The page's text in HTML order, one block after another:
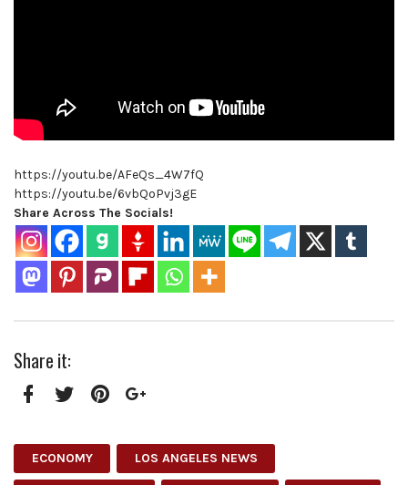
https://youtu.be/AFeQs_4W7fQ
https://youtu.be/6vbQoPvj3gE
Share Across The Socials!
Share it:
ECONOMY LOS ANGELES NEWS